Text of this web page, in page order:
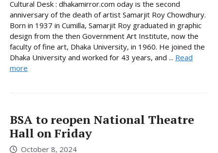
Cultural Desk : dhakamirror.com oday is the second
anniversary of the death of artist Samarjit Roy Chowdhury.
Born in 1937 in Cumilla, Samarjit Roy graduated in graphic
design from the then Government Art Institute, now the
faculty of fine art, Dhaka University, in 1960. He joined the
Dhaka University and worked for 43 years, and ... Read
more
BSA to reopen National Theatre
Hall on Friday
October 8, 2024